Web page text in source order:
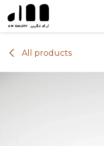
Skip to Content
All products